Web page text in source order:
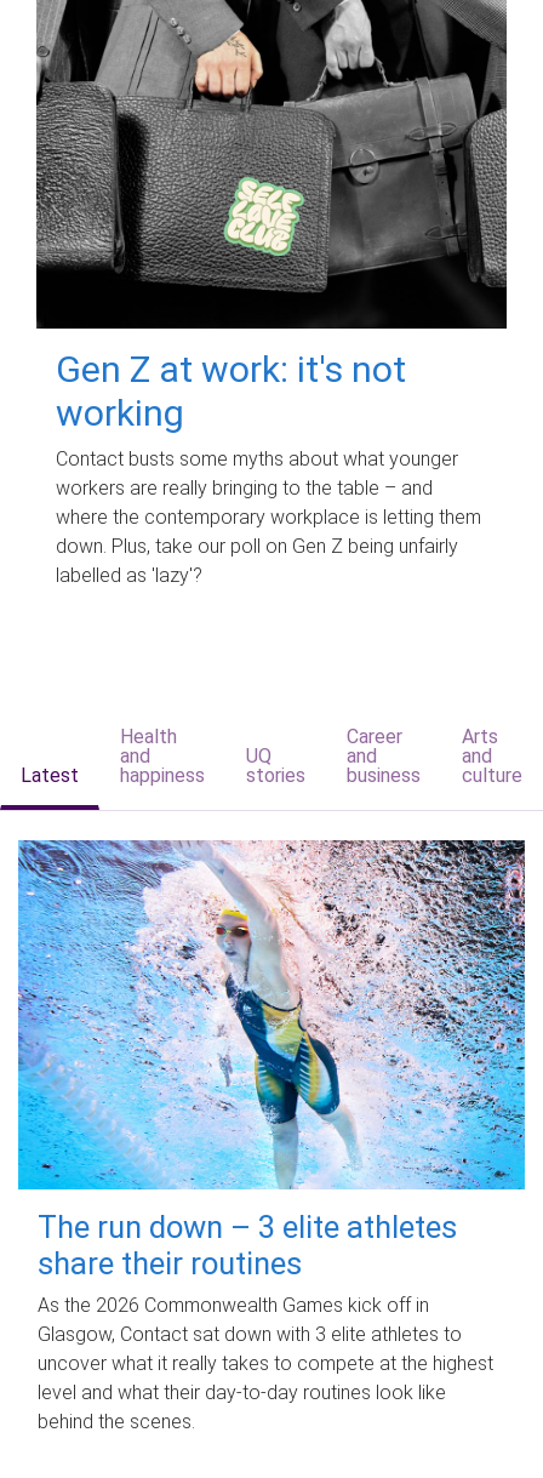
Gen Z at work: it's not
working
Contact busts some myths about what younger
workers are really bringing to the table – and
where the contemporary workplace is letting them
down. Plus, take our poll on Gen Z being unfairly
labelled as 'lazy'?
Latest
Health
and
happiness
UQ
stories
Career
and
business
Arts
and
culture
The run down – 3 elite athletes
share their routines
As the 2026 Commonwealth Games kick off in
Glasgow, Contact sat down with 3 elite athletes to
uncover what it really takes to compete at the highest
level and what their day‑to‑day routines look like
behind the scenes.